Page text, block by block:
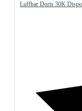
Luffbar Doris 30K